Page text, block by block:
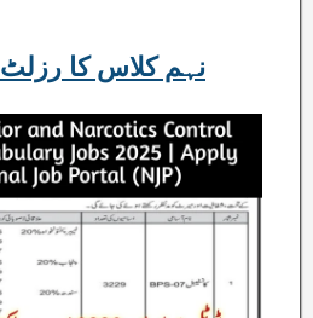
نہم کلاس کا رزلٹ 20 اگست 2025